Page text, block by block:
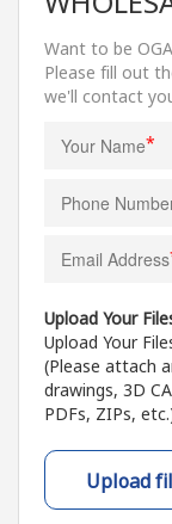
Want to be
Please fill out
we'll contact
*
Upload Your
Upload Your
(Please attach
drawings, 3D
PDFs, ZIPs,
Upload